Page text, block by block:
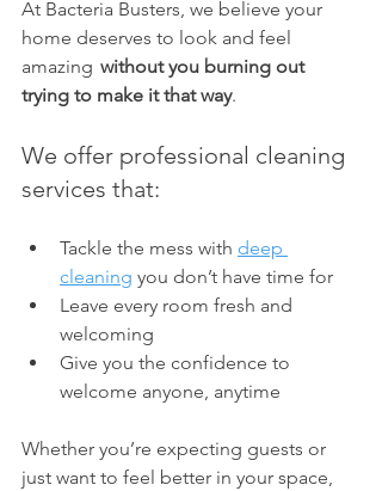
At Bacteria Busters, we believe your
home deserves to look and feel
amazing without you burning out
trying to make it that way.
We offer professional cleaning
services that:
Tackle the mess with deep
cleaning you don’t have time for
Leave every room fresh and
welcoming
Give you the confidence to
welcome anyone, anytime
Whether you’re expecting guests or
just want to feel better in your space,